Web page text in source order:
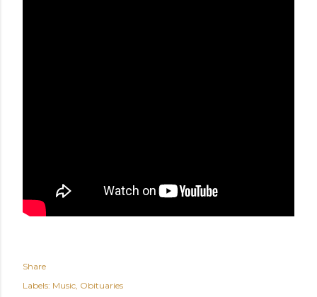
Share
Labels: Music Obituaries